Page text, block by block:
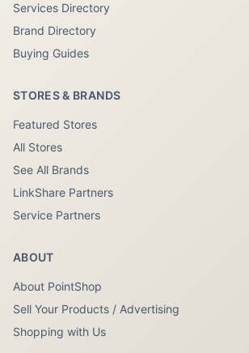
Services Directory
Brand Directory
Buying Guides
STORES & BRANDS
Featured Stores
All Stores
See All Brands
LinkShare Partners
Service Partners
ABOUT
About PointShop
Sell Your Products / Advertising
Shopping with Us